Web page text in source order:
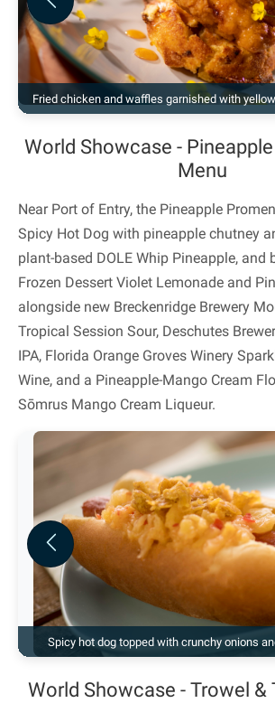
Fried chicken and waffles garnished with
Previous
World Showcase -
Menu
Near Port of Entry, the Pineapple
Spicy Hot Dog with pineapple chutney
plant-based DOLE Whip Pineapple, and
Frozen Dessert Violet Lemonade and
alongside new Breckenridge Brewery
Tropical Session Sour, Deschutes
IPA, Florida Orange Groves Winery
Wine, and a Pineapple-Mango Cream
Sōmrus Mango Cream Liqueur.
Spicy hot dog topped with crunchy onions
Previous
World Showcase - Trowel &